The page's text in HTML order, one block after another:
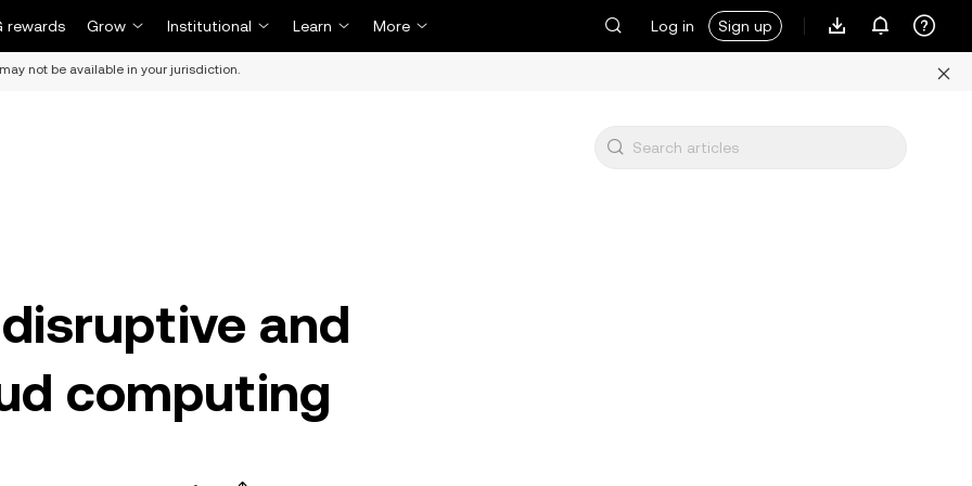
rewards Grow Institutional Learn More Log in Sign up
not be available in your jurisdiction.
and
computing